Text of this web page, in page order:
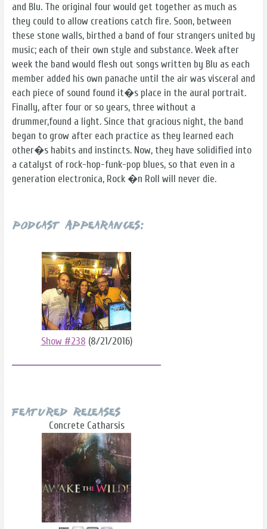
and Blu. The original four would get together as much as
they could to allow creations catch fire. Soon, between
these stone walls, birthed a band of four strangers united by
music; each of their own style and substance. Week after
week the band would flesh out songs written by Blu as each
member added his own panache until the air was visceral and
each piece of sound found it�s place in the aural portrait.
Finally, after four or so years, three without a
drummer,found a light. Since that gracious night, the band
began to grow after each practice as they learned each
other�s habits and instincts. Now, they have solidified into
a catalyst of rock-hop-funk-pop blues, so that even in a
generation electronica, Rock �n Roll will never die.
Podcast Appearances:
Show #238 (8/21/2016)
Featured Releases
Concrete Catharsis